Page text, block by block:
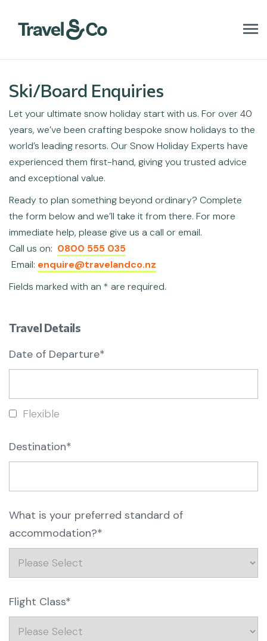
T
a
i
Ski/Board Enquiries
Let your ultimate snow holiday start with us. For over 40
years, we’ve been crafting bespoke snow holidays to the
world’s leading resorts. Our Snow Holiday Experts have
experienced them first-hand, giving you trusted advice
and exceptional value.
Ready to plan something beyond ordinary? Complete
the form below and we’ll take it from there. For more
immediate help, please give us a call or email.
Call us on: 0800 555 035
Email: enquire@travelandco.nz
Fields marked with an * are required.
Travel Details
Date of Departure*
Flexible
Destination*
What is your preferred standard of
accommodation?*
Flight Class*